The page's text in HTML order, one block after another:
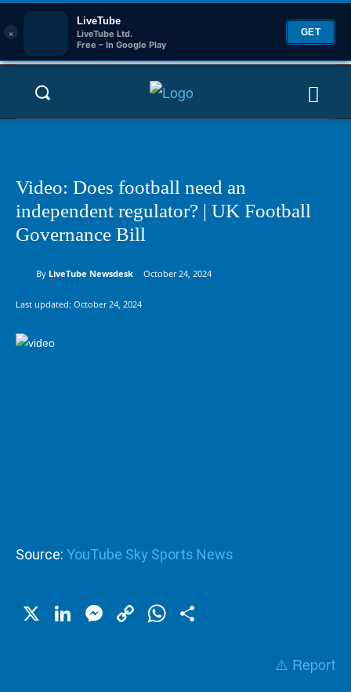
×
LiveTube
LiveTube Ltd.
Free – In Google Play
GET
Video: Does football need an
independent regulator? | UK Football
Governance Bill
By LiveTube Newsdesk October 24, 2024
Last updated: October 24, 2024
Source: YouTube Sky Sports News
X LinkedIn
Messenger
CopyWhatsApp
⚠️ Report